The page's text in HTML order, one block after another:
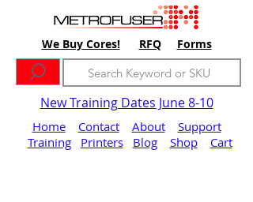
We Buy Cores! RFQ Forms
New Training Dates June 8-10
Home Contact About
Support
Training
Printers Blog Shop Cart